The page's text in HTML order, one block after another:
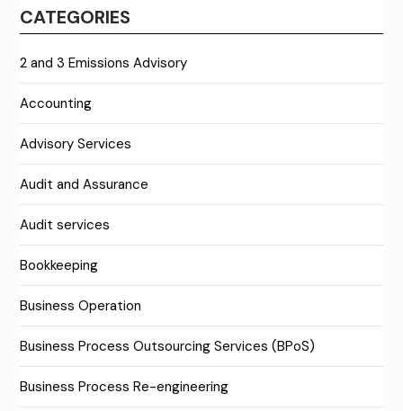
CATEGORIES
2 and 3 Emissions Advisory
Accounting
Advisory Services
Audit and Assurance
Audit services
Bookkeeping
Business Operation
Business Process Outsourcing Services (BPoS)
Business Process Re-engineering